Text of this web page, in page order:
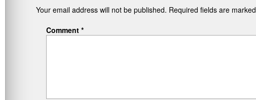
Your email address will not be published. Required fields are marked
Comment *